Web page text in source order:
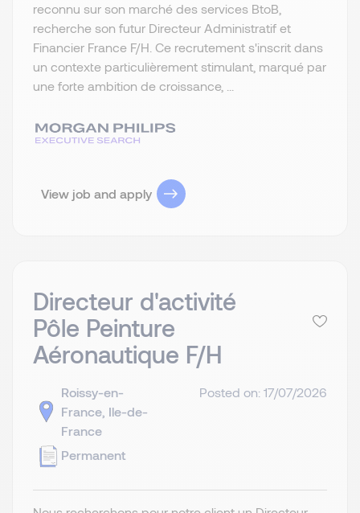
reconnu sur son marché des services BtoB,
recherche son futur Directeur Administratif et
Financier France F/H. Ce recrutement s'inscrit dans
un contexte particulièrement stimulant, marqué par
une forte ambition de croissance, ...
View job and apply
Directeur d'activité
Pôle Peinture
Aéronautique F/H
Roissy-en-
France, Ile-de-
France
Permanent
Posted on: 17/07/2026